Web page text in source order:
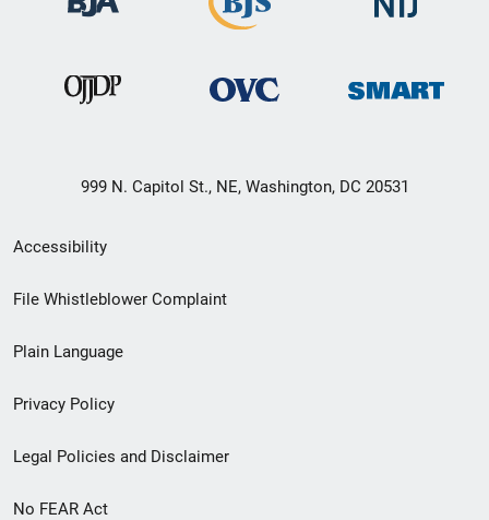
999 N. Capitol St., NE, Washington, DC 20531
Secondary
Footer
menu
Accessibility
File Whistleblower Complaint
Plain Language
Privacy Policy
Legal Policies and Disclaimer
No FEAR Act